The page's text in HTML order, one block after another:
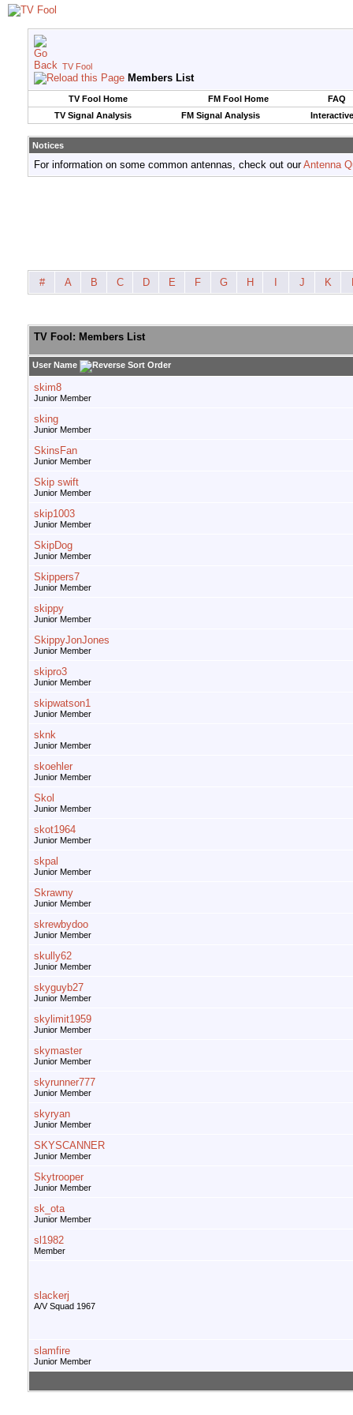
TV Fool
Members List
TV Fool Home FM Fool Home
FAQ
TV Signal Analysis
FM Signal Analysis
Notices
For information on some common antennas, check out ourAntenna
# A B C D E F G H J K
TV Fool: Members List
User Name
skim8
Junior Member
sking
Junior Member
SkinsFan
Junior Member
Skip swift
Junior Member
skip1003
Junior Member
SkipDog
Junior Member
Skippers7
Junior Member
skippy
Junior Member
SkippyJonJones
Junior Member
skipro3
Junior Member
skipwatson1
Junior Member
sknk
Junior Member
skoehler
Junior Member
Skol
Junior Member
skot1964
Junior Member
skpal
Junior Member
Skrawny
Junior Member
skrewbydoo
Junior Member
skully62
Junior Member
skyguyb27
Junior Member
skylimit1959
Junior Member
skymaster
Junior Member
skyrunner777
Junior Member
skyryan
Junior Member
SKYSCANNER
Junior Member
Skytrooper
Junior Member
sk_ota
Junior Member
sl1982
Member
slackerj
A/V Squad 1967
slamfire
Junior Member